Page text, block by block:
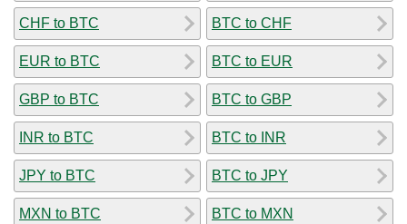
CHF to BTC
EUR to BTC
GBP to BTC
INR to BTC
JPY to BTC
MXN to BTC
BTC to CHF
BTC to EUR
BTC to GBP
BTC to INR
BTC to JPY
BTC to MXN